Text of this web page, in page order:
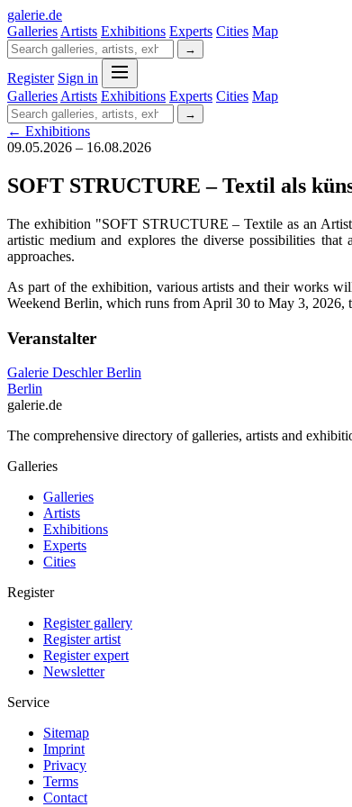
galerie.de
Galleries Artists Exhibitions Experts Cities Map
→
Register Sign in
Galleries Artists Exhibitions Experts Cities Map
→
← Exhibitions
09.05.2026 – 16.08.2026
SOFT STRUCTURE – Textil als
The exhibition "SOFT STRUCTURE – Textile as an
artistic medium and explores the diverse possibilities
approaches.
As part of the exhibition, various artists and their works
Weekend Berlin, which runs from April 30 to May 3, 2026,
Veranstalter
Galerie Deschler Berlin
Berlin
galerie.de
The comprehensive directory of galleries, artists and
Galleries
Galleries
Artists
Exhibitions
Experts
Cities
Register
Register gallery
Register artist
Register expert
Newsletter
Service
Sitemap
Imprint
Privacy
Terms
Contact